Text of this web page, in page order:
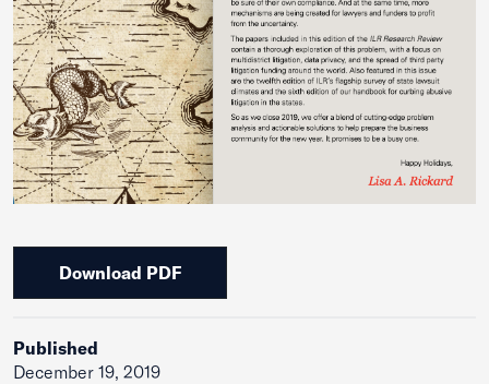
Download PDF
Published
December 19, 2019